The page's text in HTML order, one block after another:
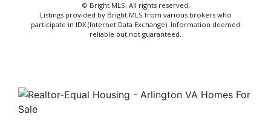
© Bright MLS. All rights reserved.
Listings provided by Bright MLS from various brokers who
participate in IDX (Internet Data Exchange). Information deemed
reliable but not guaranteed.